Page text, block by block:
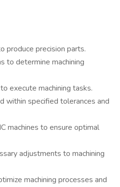
produce precision parts.
to determine machining
execute machining tasks.
within specified tolerances and
machines to ensure optimal
adjustments to machining
machining processes and